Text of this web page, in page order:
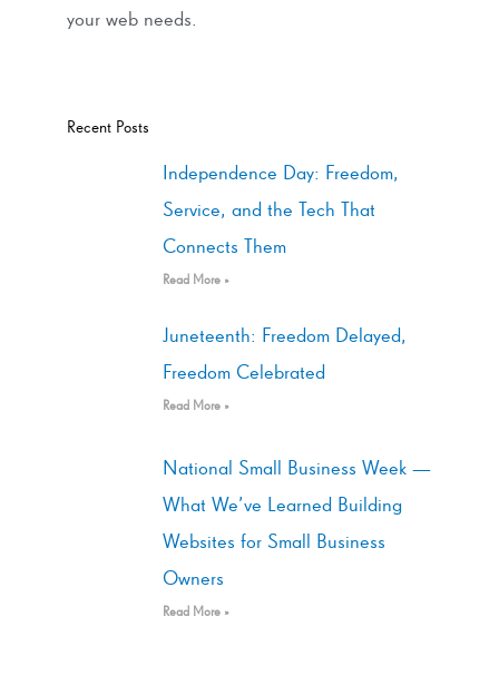
your web needs.
Recent Posts
Independence Day: Freedom,
Service, and the Tech That
Connects Them
Read More »
Juneteenth: Freedom Delayed,
Freedom Celebrated
Read More »
National Small Business Week —
What We’ve Learned Building
Websites for Small Business
Owners
Read More »